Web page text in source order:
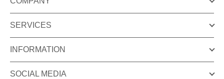
SERVICES
INFORMATION
SOCIAL MEDIA